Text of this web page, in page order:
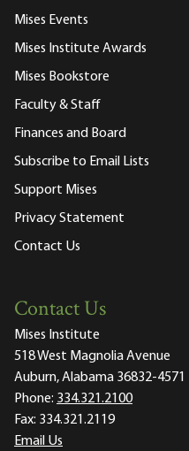
Mises Events
Mises Institute Awards
Mises Bookstore
Faculty & Staff
Finances and Board
Subscribe to Email Lists
Support Mises
Privacy Statement
Contact Us
Contact Us
Mises Institute
518 West Magnolia Avenue
Auburn, Alabama 36832-4571
Phone: 334.321.2100
Fax: 334.321.2119
Email Us